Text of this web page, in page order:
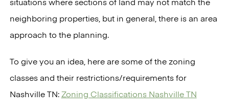
situations where sections of land may not match the
neighboring properties, but in general, there is an area
approach to the planning.
To give you an idea, here are some of the zoning
classes and their restrictions/requirements for
Nashville TN: Zoning Classifications Nashville TN